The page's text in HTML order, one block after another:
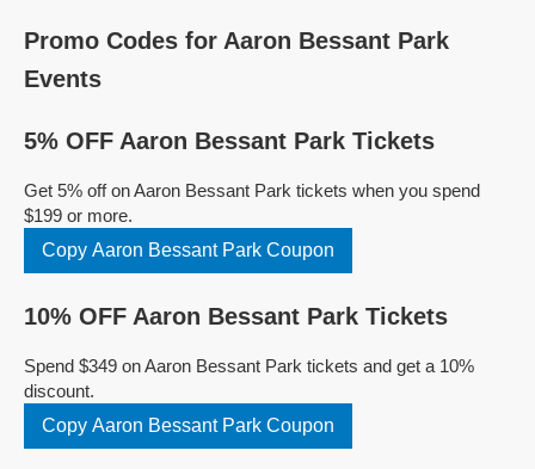
Promo Codes for Aaron Bessant Park
Events
5% OFF Aaron Bessant Park Tickets
Get 5% off on Aaron Bessant Park tickets when you spend
$199 or more.
Copy Aaron Bessant Park Coupon
10% OFF Aaron Bessant Park Tickets
Spend $349 on Aaron Bessant Park tickets and get a 10%
discount.
Copy Aaron Bessant Park Coupon